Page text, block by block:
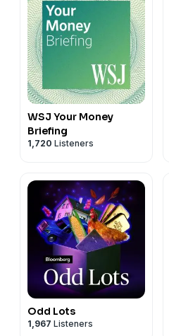
WSJ Your Money
Briefing
1,720 Listeners
Odd Lots
1,967 Listeners